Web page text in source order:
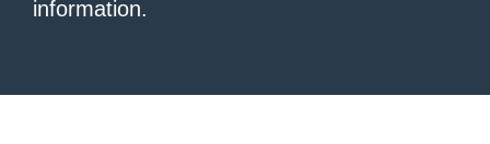
information.